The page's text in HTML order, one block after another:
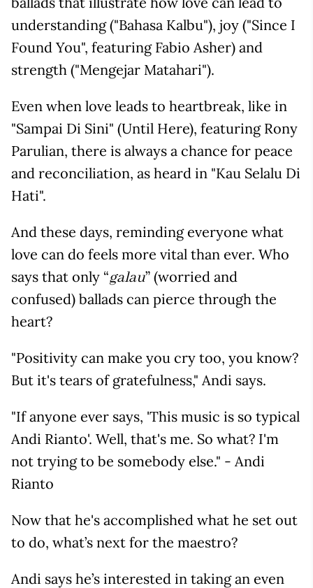
understanding ("Bahasa Kalbu"), joy ("Since I
Found You", featuring Fabio Asher) and
strength ("Mengejar Matahari").
Even when love leads to heartbreak, like in
"Sampai Di Sini" (Until Here), featuring Rony
Parulian, there is always a chance for peace
and reconciliation, as heard in "Kau Selalu Di
Hati".
And these days, reminding everyone what
love can do feels more vital than ever. Who
says that only “galau” (worried and
confused) ballads can pierce through the
heart?
"Positivity can make you cry too, you know?
But it's tears of gratefulness," Andi says.
"If anyone ever says, 'This music is so typical
Andi Rianto'. Well, that's me. So what? I'm
not trying to be somebody else." - Andi
Rianto
Now that he's accomplished what he set out
to do, what’s next for the maestro?
Andi says he’s interested in taking an even